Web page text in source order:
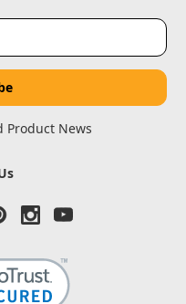
Product News